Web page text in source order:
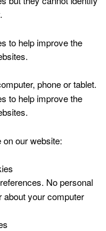
to help improve the
phone or tablet.
to help improve the
our website:
No personal
about your computer